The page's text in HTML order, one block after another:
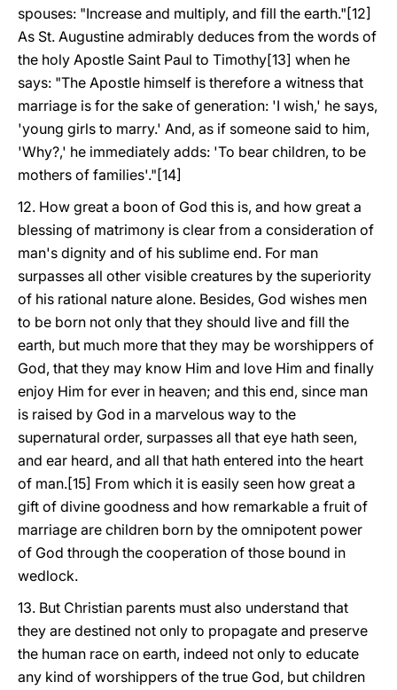
spouses: "Increase and multiply, and fill the earth."[12]
As St. Augustine admirably deduces from the words of
the holy Apostle Saint Paul to Timothy[13] when he
says: "The Apostle himself is therefore a witness that
marriage is for the sake of generation: 'I wish,' he says,
'young girls to marry.' And, as if someone said to him,
'Why?,' he immediately adds: 'To bear children, to be
mothers of families'."[14]
12. How great a boon of God this is, and how great a
blessing of matrimony is clear from a consideration of
man's dignity and of his sublime end. For man
surpasses all other visible creatures by the superiority
of his rational nature alone. Besides, God wishes men
to be born not only that they should live and fill the
earth, but much more that they may be worshippers of
God, that they may know Him and love Him and finally
enjoy Him for ever in heaven; and this end, since man
is raised by God in a marvelous way to the
supernatural order, surpasses all that eye hath seen,
and ear heard, and all that hath entered into the heart
of man.[15] From which it is easily seen how great a
gift of divine goodness and how remarkable a fruit of
marriage are children born by the omnipotent power
of God through the cooperation of those bound in
wedlock.
13. But Christian parents must also understand that
they are destined not only to propagate and preserve
the human race on earth, indeed not only to educate
any kind of worshippers of the true God, but children